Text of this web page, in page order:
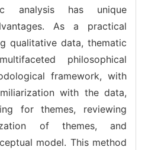
analysis has unique
As a practical
qualitative data, thematic
philosophical
framework, with
with the data,
for themes, reviewing
of themes, and
model. This method